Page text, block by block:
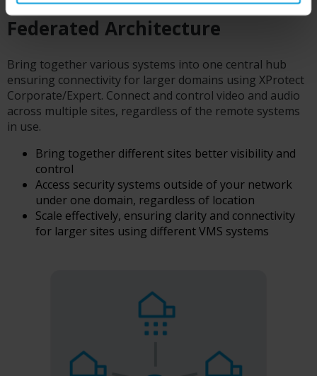
Federated Architecture
Bring together various systems into one central hub
ensuring connectivity for larger domains using XProtect
Corporate/Expert. Connect and control video and audio
across multiple sites, regardless of the remote systems
in use.
Bring together different sites better visibility and
control
Access security systems outside of your network
under one domain, regardless of location
Scale effectively, ensuring clarity and connectivity
for larger sites using different VMS systems